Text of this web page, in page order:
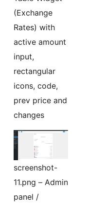
(Exchange
Rates) with
active amount
input,
rectangular
icons, code,
prev price and
changes
screenshot-
11.png – Admin
panel /